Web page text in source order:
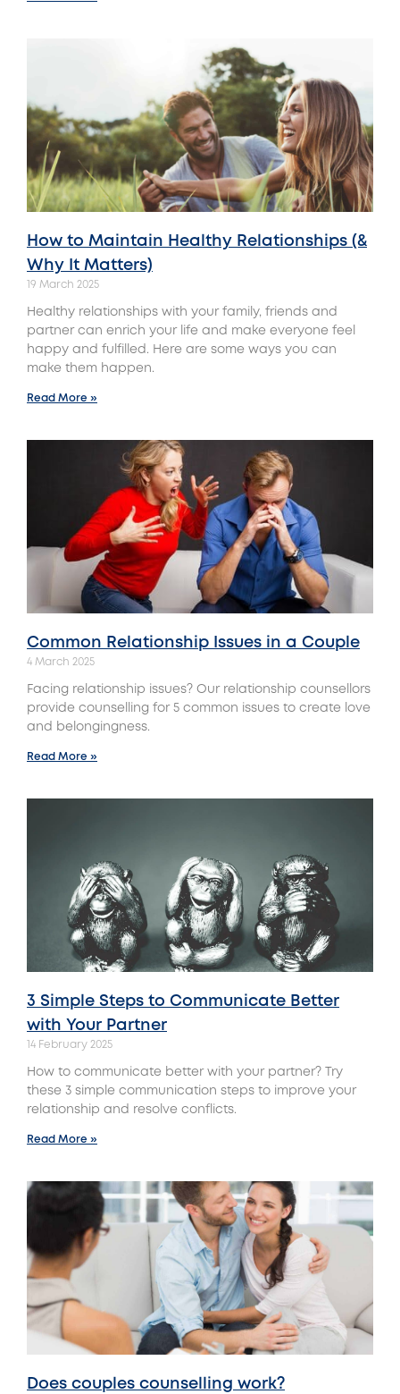
How to Maintain Healthy Relationships (&
Why It Matters)
19 March 2025
Healthy relationships with your family, friends and
partner can enrich your life and make everyone feel
happy and fulfilled. Here are some ways you can
make them happen.
Read More »
Common Relationship Issues in a Couple
4 March 2025
Facing relationship issues? Our relationship counsellors
provide counselling for 5 common issues to create love
and belongingness.
Read More »
3 Simple Steps to Communicate Better
with Your Partner
14 February 2025
How to communicate better with your partner? Try
these 3 simple communication steps to improve your
relationship and resolve conflicts.
Read More »
Does couples counselling work?